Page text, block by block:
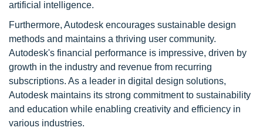
artificial intelligence.
Furthermore, Autodesk encourages sustainable design
methods and maintains a thriving user community.
Autodesk's financial performance is impressive, driven by
growth in the industry and revenue from recurring
subscriptions. As a leader in digital design solutions,
Autodesk maintains its strong commitment to sustainability
and education while enabling creativity and efficiency in
various industries.